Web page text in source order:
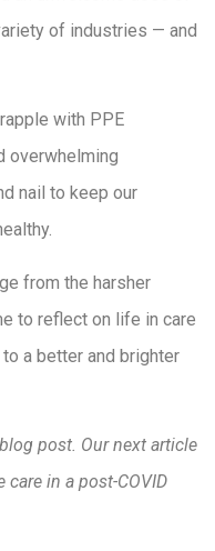
of industries — and
with PPE
overwhelming
nail to keep our
from the harsher
to reflect on life in care
a better and brighter
post. Our next article
in a post-COVID